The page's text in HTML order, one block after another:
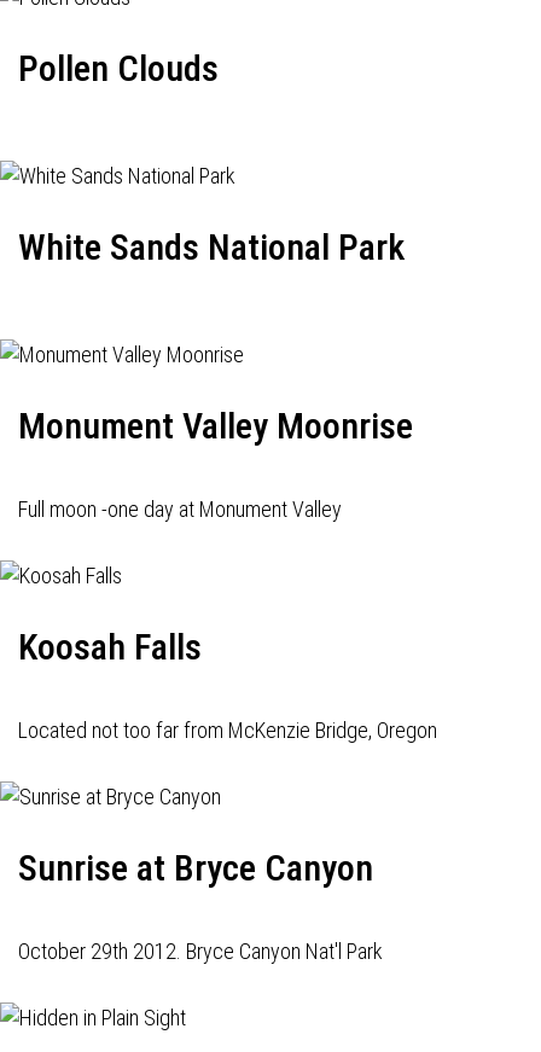
Pollen Clouds
White Sands National Park
Monument Valley Moonrise
Full moon -one day at Monument Valley
Koosah Falls
Located not too far from McKenzie Bridge, Oregon
Sunrise at Bryce Canyon
October 29th 2012. Bryce Canyon Nat'l Park